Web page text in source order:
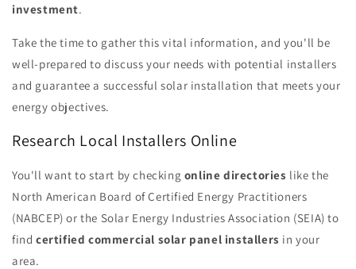
investment.
Take the time to gather this vital information, and you'll be
well-prepared to discuss your needs with potential installers
and guarantee a successful solar installation that meets your
energy objectives.
Research Local Installers Online
You'll want to start by checking online directories like the
North American Board of Certified Energy Practitioners
(NABCEP) or the Solar Energy Industries Association (SEIA) to
find certified commercial solar panel installers in your
area.